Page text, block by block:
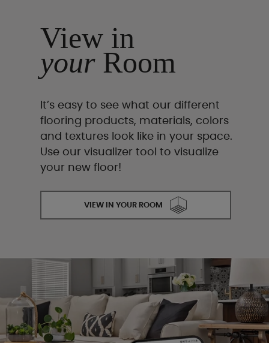
View in
yourRoom
It’s easy to see what our different
flooring products, materials, colors
and textures look like in your space.
Use our visualizer tool to visualize
your new floor!
VIEW IN YOUR ROOM